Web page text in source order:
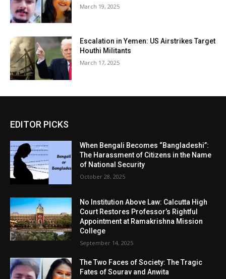
March 19, 2025
Escalation in Yemen: US Airstrikes Target
Houthi Militants
March 17, 2025
EDITOR PICKS
When Bengali Becomes “Bangladeshi”:
The Harassment of Citizens in the Name
of National Security
October 28, 2025
No Institution Above Law: Calcutta High
Court Restores Professor’s Rightful
Appointment at Ramakrishna Mission
College
September 14, 2025
The Two Faces of Society: The Tragic
Fates of Sourav and Anwita